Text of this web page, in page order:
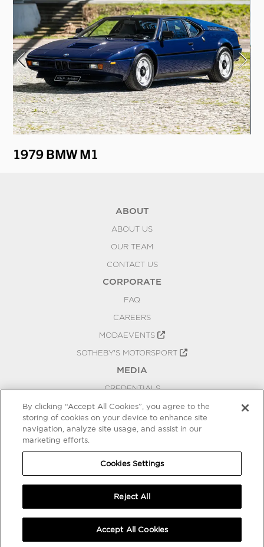
1979 BMW M1
ABOUT
ABOUT US
OUR TEAM
CONTACT US
CORPORATE
FAQ
CAREERS
MODAEVENTS
SOTHEBY'S MOTORSPORT
MEDIA
CREDENTIALS
PRESS RELEASES
BLOG
COOKIES SETTINGS
By clicking “Accept All Cookies”, you agree to the
storing of cookies on your device to enhance site
navigation, analyze site usage, and assist in our
marketing efforts.
Cookies Settings
Reject All
Accept All Cookies